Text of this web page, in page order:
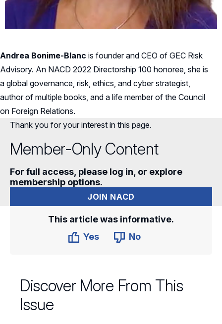
Andrea Bonime-Blanc is founder and CEO of GEC Risk
Advisory. An NACD 2022 Directorship 100 honoree, she is
a global governance, risk, ethics, and cyber strategist,
author of multiple books, and a life member of the Council
on Foreign Relations.
Thank you for your interest in this page.
Member-Only Content
For full access, please log in, or explore
membership options.
JOIN NACD
This article was informative.
Yes
No
Discover More From This
Issue